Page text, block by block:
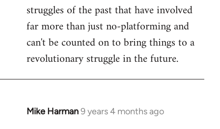
struggles of the past that have involved
far more than just no-platforming and
can't be counted on to bring things to a
revolutionary struggle in the future.
Mike Harman9 years 4 months ago
In